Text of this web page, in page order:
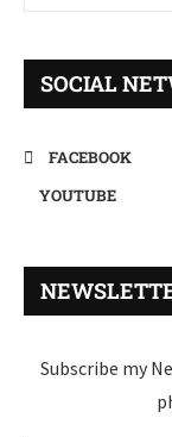
SOCIAL
FACEBOOK
YOUTUBE
Subscribe my